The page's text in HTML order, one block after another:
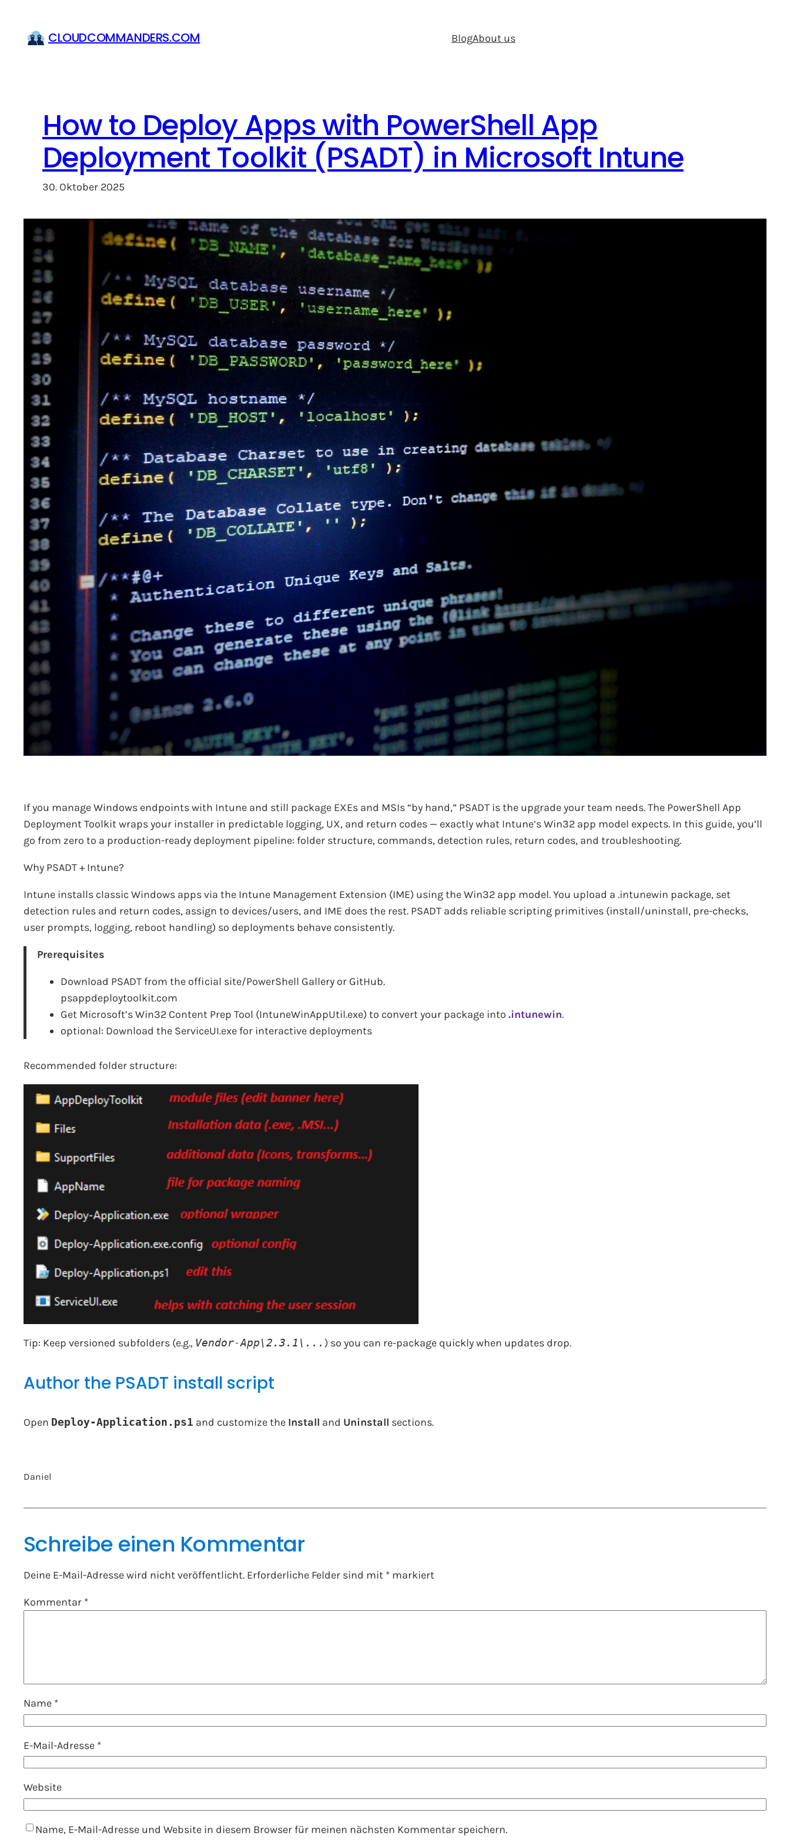
Inhalt
springen CLOUDCOMMANDERS.COM BlogAbout us
How to Deploy Apps with PowerShell App
Deployment Toolkit (PSADT) in Microsoft Intune
30. Oktober 2025
If you manage Windows endpoints with Intune and still package EXEs and MSIs “by hand,” PSADT is the upgrade your team needs. The PowerShell App
Deployment Toolkit wraps your installer in predictable logging, UX, and return codes — exactly what Intune’s Win32 app model expects. In this guide, you’ll
go from zero to a production-ready deployment pipeline: folder structure, commands, detection rules, return codes, and troubleshooting.
Why PSADT + Intune?
Intune installs classic Windows apps via the Intune Management Extension (IME) using the Win32 app model. You upload a .intunewin package, set
detection rules and return codes, assign to devices/users, and IME does the rest. PSADT adds reliable scripting primitives (install/uninstall, pre-checks,
user prompts, logging, reboot handling) so deployments behave consistently.
Prerequisites
Download PSADT from the official site/PowerShell Gallery or GitHub.
psappdeploytoolkit.com
Get Microsoft’s Win32 Content Prep Tool (IntuneWinAppUtil.exe) to convert your package into .intunewin.
optional: Download the ServiceUI.exe for interactive deployments
Recommended folder structure:
Tip: Keep versioned subfolders (e.g., Vendor-App\2.3.1\... ) so you can re-package quickly when updates drop.
Author the PSADT install script
Open Deploy-Application.ps1 and customize the Install and Uninstall sections.
Daniel
Schreibe einen Kommentar
Deine E-Mail-Adresse wird nicht veröffentlicht. Erforderliche Felder sind mit * markiert
Kommentar *
Name *
E-Mail-Adresse *
Website
Name, E-Mail-Adresse und Website in diesem Browser für meinen nächsten Kommentar speichern.